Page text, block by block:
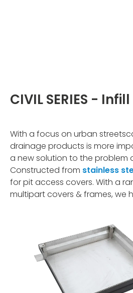
CIVIL SERIES -
With a focus on urban
drainage products is more
a new solution to the problem
Constructed from stainless
for pit access covers. With a
multipart covers & frames, we